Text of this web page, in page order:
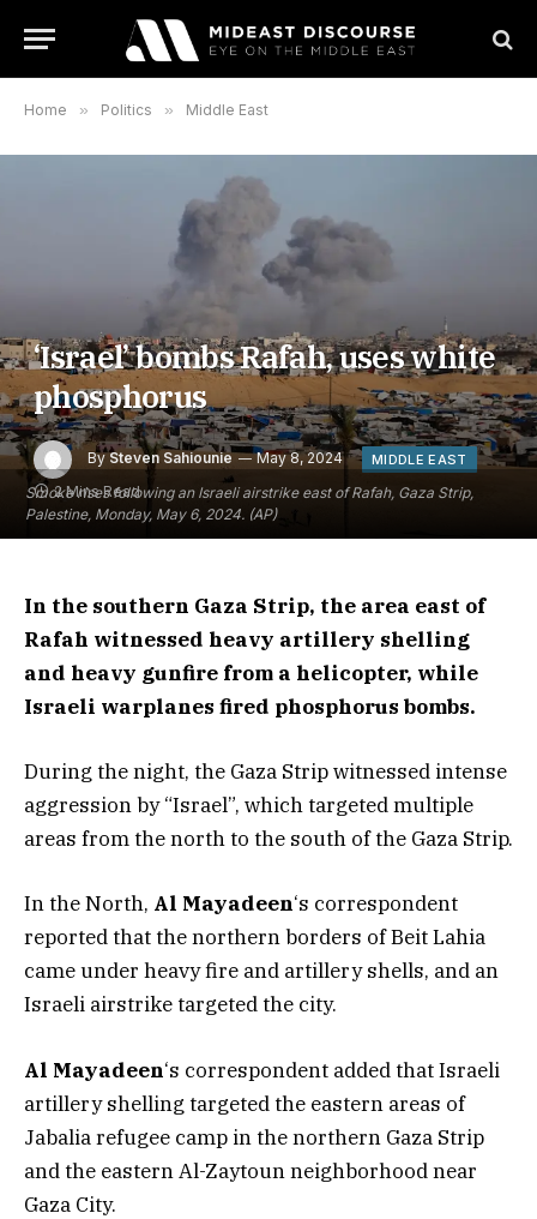
Home » Politics » Middle East
Smoke rises following an Israeli airstrike east of Rafah, Gaza Strip,
Palestine, Monday, May 6, 2024. (AP)
‘Israel’ bombs Rafah, uses white
phosphorus
By Steven Sahiounie May 8, 2024 MIDDLE EAST
2 Mins Read
In the southern Gaza Strip, the area east of
Rafah witnessed heavy artillery shelling
and heavy gunfire from a helicopter, while
Israeli warplanes fired phosphorus bombs.
During the night, the Gaza Strip witnessed intense
aggression by “Israel”, which targeted multiple
areas from the north to the south of the Gaza Strip.
In the North, Al Mayadeen‘s correspondent
reported that the northern borders of Beit Lahia
came under heavy fire and artillery shells, and an
Israeli airstrike targeted the city.
Al Mayadeen‘s correspondent added that Israeli
artillery shelling targeted the eastern areas of
Jabalia refugee camp in the northern Gaza Strip
and the eastern Al-Zaytoun neighborhood near
Gaza City.